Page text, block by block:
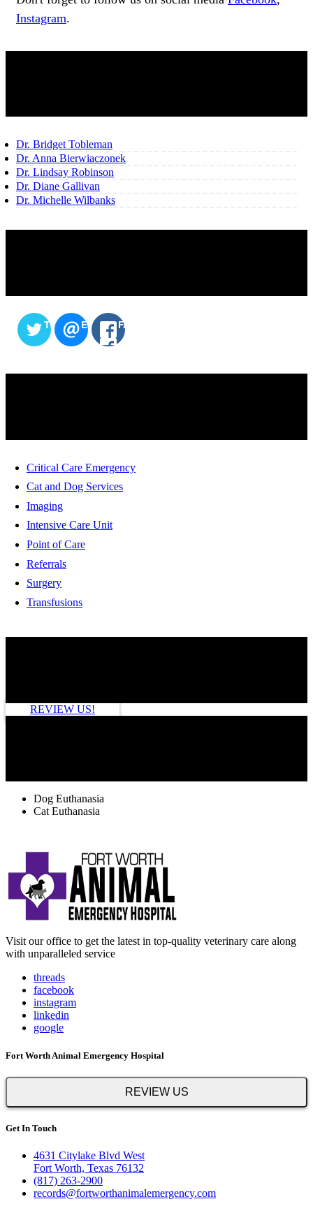
Instagram.
Dr. Bridget Tobleman
Dr. Anna Bierwiaczonek
Dr. Lindsay Robinson
Dr. Diane Gallivan
Dr. Michelle Wilbanks
TWITTEREMAIL FACEBOOK
Critical Care Emergency
Cat and Dog Services
Imaging
Intensive Care Unit
Point of Care
Referrals
Surgery
Transfusions
REVIEW US!
Dog Euthanasia
Cat Euthanasia
Visit our office to get the latest in top-quality veterinary care along
with unparalleled service
threads
facebook
instagram
linkedin
google
Fort Worth Animal Emergency Hospital
REVIEW US
Get In Touch
4631 Citylake Blvd West
Fort Worth, Texas 76132
(817) 263-2900
records@fortworthanimalemergency.com